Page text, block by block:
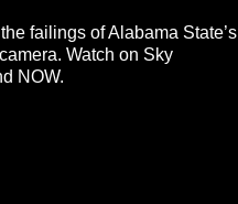
failings of Alabama State’s
Watch on Sky
NOW.